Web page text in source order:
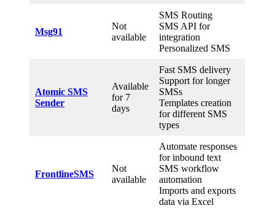
Msg91
Not
available
SMS Routing
SMS API for
integration
Personalized SMS
Atomic SMS
Sender
Available
for 7
days
Fast SMS delivery
Support for longer
SMSs
Templates creation
for different SMS
types
FrontlineSMS
Not
available
Automate responses
for inbound text
SMS workflow
automation
Imports and exports
data via Excel